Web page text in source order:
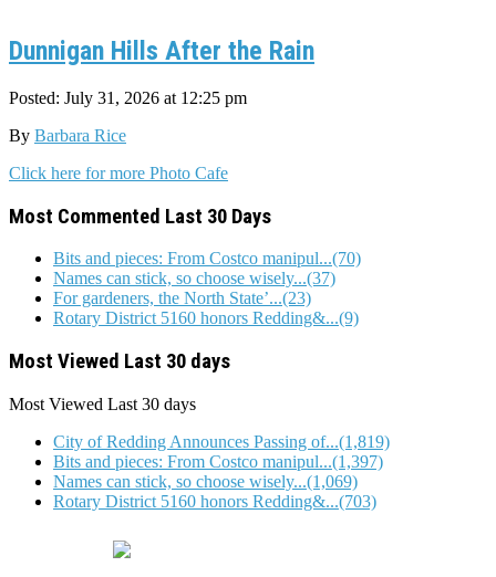
Dunnigan Hills After the Rain
Posted: July 31, 2026 at 12:25 pm
By Barbara Rice
Click here for more Photo Cafe
Most Commented Last 30 Days
Bits and pieces: From Costco manipul...(70)
Names can stick, so choose wisely...(37)
For gardeners, the North State’...(23)
Rotary District 5160 honors Redding&...(9)
Most Viewed Last 30 days
Most Viewed Last 30 days
City of Redding Announces Passing of...(1,819)
Bits and pieces: From Costco manipul...(1,397)
Names can stick, so choose wisely...(1,069)
Rotary District 5160 honors Redding&...(703)